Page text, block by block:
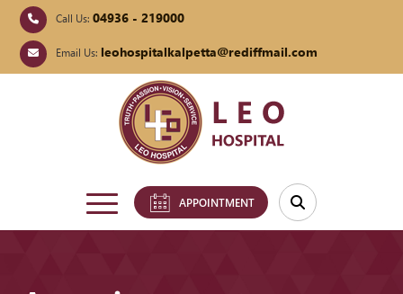
Call Us:04936 - 219000
Email Us: leohospitalkalpetta@rediffmail.com
APPOINTMENT